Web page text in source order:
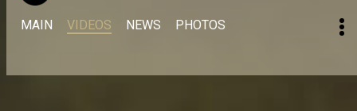
MAIN VIDEOS NEWS PHOTOS